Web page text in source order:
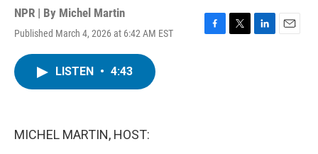
NPR | By Michel Martin
Published March 4, 2026 at 6:42 AM EST
F
T
L
E
LISTEN • 4:43
MICHEL MARTIN, HOST: